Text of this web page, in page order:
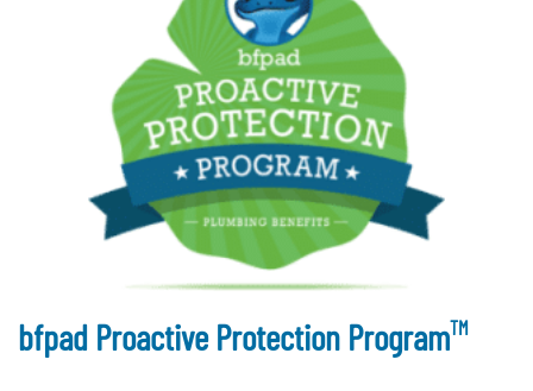
bfpad Proactive Protection ProgramTM